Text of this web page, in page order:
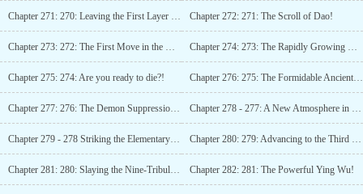
Chapter 271: 270: Leaving the First Layer of the Abyss! Chapter 272: 271: The Scroll of Dao!
Chapter 273: 272: The First Move in the Magic Domain! Chapter 274: 273: The Rapidly Growing Divine Power!
Chapter 275: 274: Are you ready to die?! Chapter 276: 275: The Formidable Ancient God!
Chapter 277: 276: The Demon Suppression Army Moves Out! Chapter 278 - 277: A New Atmosphere in Happy Town!
Chapter 279 - 278 Striking the Elementary Drum! Chapter 280: 279: Advancing to the Third Tribulation Spirit God!
Chapter 281: 280: Slaying the Nine-Tribulation God!! Chapter 282: 281: The Powerful Ying Wu!